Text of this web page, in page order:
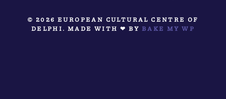
© 2026 EUROPEAN CULTURAL CENTRE OF
DELPHI. MADE WITH ❤ BYBAKE MY WP